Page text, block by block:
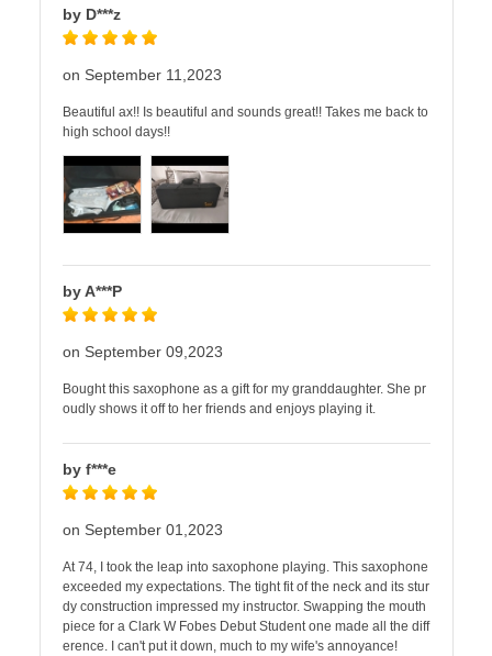
by D***z
on September 11,2023
Beautiful ax!! Is beautiful and sounds great!! Takes me back to
high school days!!
by A***P
on September 09,2023
Bought this saxophone as a gift for my granddaughter. She pr
oudly shows it off to her friends and enjoys playing it.
by f***e
on September 01,2023
At 74, I took the leap into saxophone playing. This saxophone
exceeded my expectations. The tight fit of the neck and its stur
dy construction impressed my instructor. Swapping the mouth
piece for a Clark W Fobes Debut Student one made all the diff
erence. I can't put it down, much to my wife's annoyance!